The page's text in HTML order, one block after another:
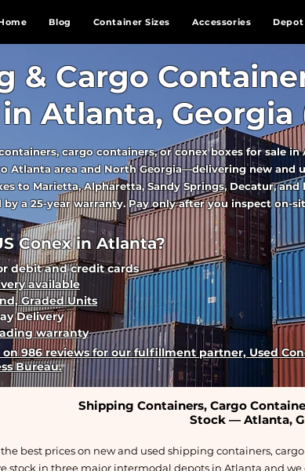
Blog Container Sizes Accessories Depot
& Cargo
Atlanta, Georgia
cargo containers, or conex boxes for sale in
Atlanta area and North Georgia—delivering new and
to Marietta, Alpharetta, Sandy Springs, Decatur,
a 25-year warranty. Pay only after you inspect on-
Conex in Atlanta?
debit and credit cards
available
Graded Units
Delivery
warranty
on 986 reviews for our fulfillment partner, Used
Bureau.
Shipping Containers, Cargo
Stock — Atlanta,
the best prices on new and used shipping containers,
stock in three major intermodal depots in Atlanta and